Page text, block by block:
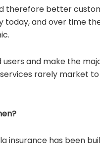
therefore better
and over time
and make the
rarely market
insurance has been